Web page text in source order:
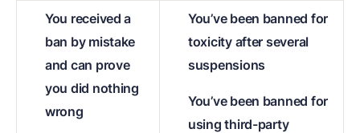
You received a
ban by mistake
and can prove
you did nothing
wrong
You’ve been banned for
toxicity after several
suspensions
You’ve been banned for
using third-party